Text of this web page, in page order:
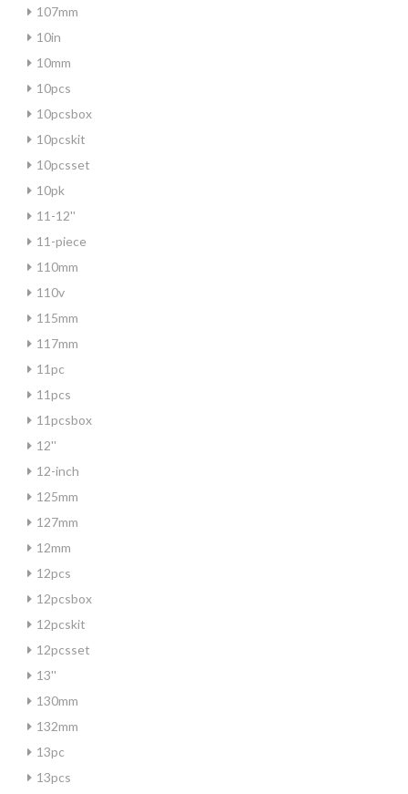
107mm
10in
10mm
10pcs
10pcsbox
10pcskit
10pcsset
10pk
11-12''
11-piece
110mm
110v
115mm
117mm
11pc
11pcs
11pcsbox
12''
12-inch
125mm
127mm
12mm
12pcs
12pcsbox
12pcskit
12pcsset
13''
130mm
132mm
13pc
13pcs